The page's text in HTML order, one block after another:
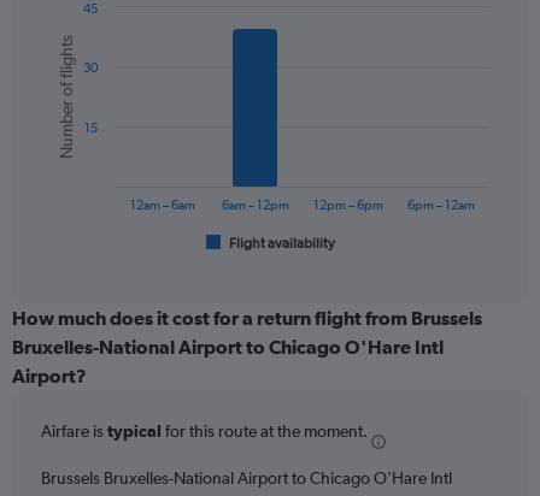
axis
displaying
values.
Range:
chart
with
bars.
The
categories.
Range:
categories.
chart
1
Chart
graphic.
Number of flights
Flight availability
12am – 6am 6am – 12pm 12pm – 6pm 6pm – 12am
15
30
45
How much does it cost for a return flight from Brussels
Bruxelles-National Airport to Chicago O'Hare Intl
Airport?
Airfare istypical for this route at the moment.
Brussels Bruxelles-National Airport to Chicago O'Hare Intl